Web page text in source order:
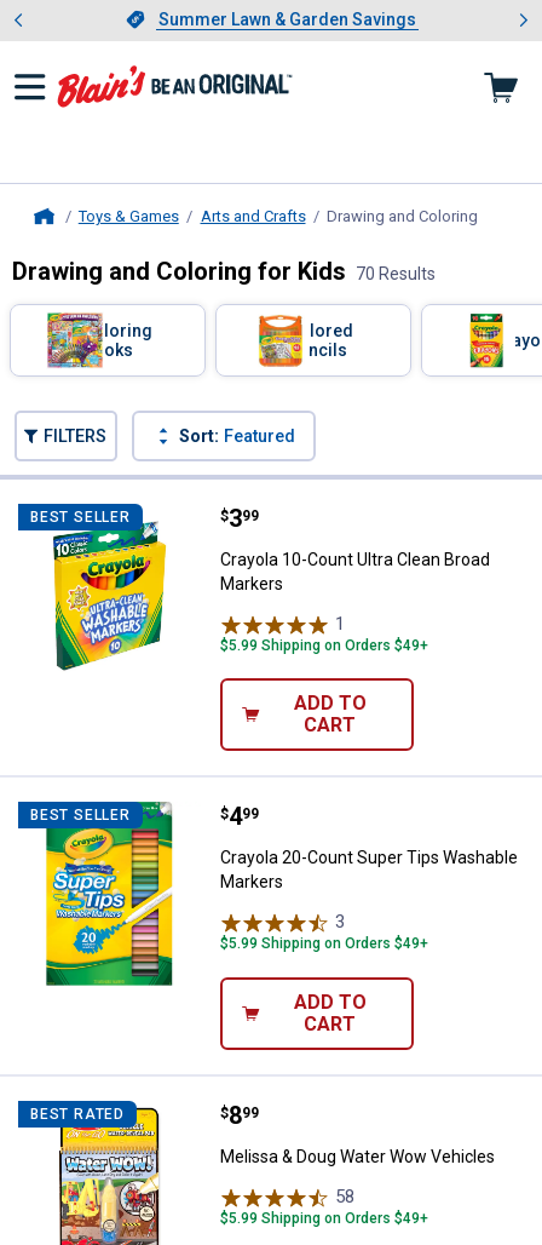
Slide 1 of 4.Summer Lawn & Garden Savings
Summer Lawn & Garden Savings
Showing slide 1 of 4: Summer
Toys & Games Arts and Crafts Drawing and Coloring
Drawing and Coloring for Kids 70 Results
Filter by Categories
Coloring
Books
Colored
Pencils
FILTERS Sort: Featured
BEST SELLER Crayola 10-Count Ultra Clean
Price:
$3
. 99
Crayola 10-Count Ultra Clean Broad
Markers
1
$5.99 Shipping on Orders $49+
ADD TO
CART
BEST SELLER Crayola 20-Count Super Tips
Price:
$4
. 99
Crayola 20-Count Super Tips Washable
Markers
3
$5.99 Shipping on Orders $49+
ADD TO
CART
BEST RATED Melissa & Doug Water Wow
Price:
$8
. 99
Melissa & Doug Water Wow Vehicles
58
$5.99 Shipping on Orders $49+